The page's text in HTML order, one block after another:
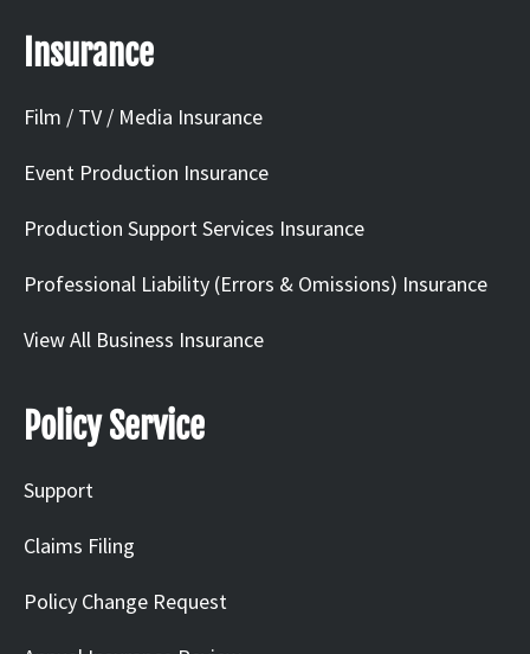
Insurance
Film / TV / Media Insurance
Event Production Insurance
Production Support Services Insurance
Professional Liability (Errors & Omissions) Insurance
View All Business Insurance
Policy Service
Support
Claims Filing
Policy Change Request